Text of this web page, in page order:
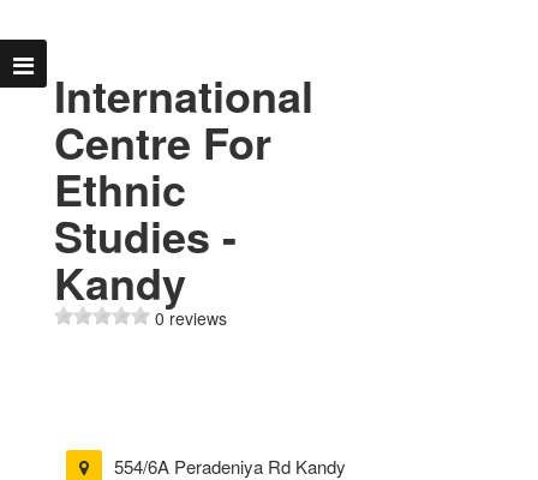
International
Centre For
Ethnic
Studies -
Kandy
0 reviews
554/6A Peradeniya Rd Kandy